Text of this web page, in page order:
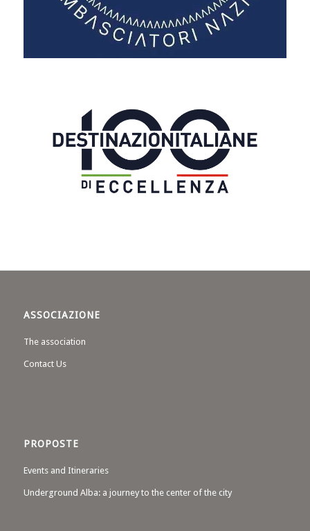
ASSOCIAZIONE
The association
Contact Us
PROPOSTE
Events and Itineraries
Underground Alba: a journey to the center of the city